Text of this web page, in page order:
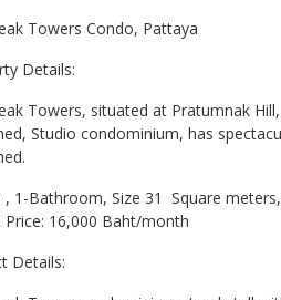
Towers Condo, Pattaya
Details:
Towers, situated at Pratumnak
Studio condominium, has
, 1-Bathroom, Size 31 Square
Price: 16,000 Baht/month
Details: